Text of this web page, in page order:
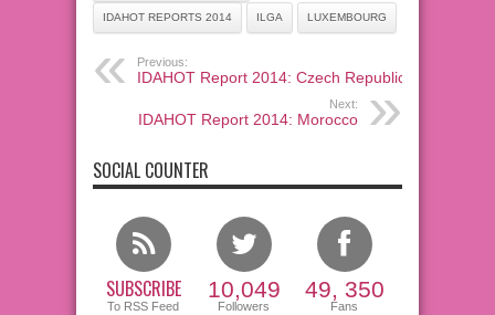
IDAHOT REPORTS 2014 ILGA LUXEMBOURG
Previous:
IDAHOT Report 2014: Czech Republic
Next:
IDAHOT Report 2014: Morocco
SOCIAL COUNTER
SUBSCRIBE
To RSS Feed
10,049
Followers
49, 350
Fans